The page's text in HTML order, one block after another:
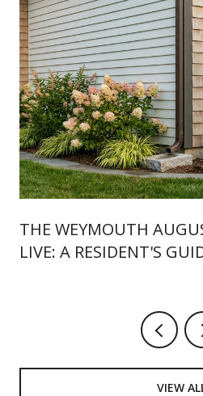
THE WEYMOUTH
LIVE: A RESIDENT'S
VIEW